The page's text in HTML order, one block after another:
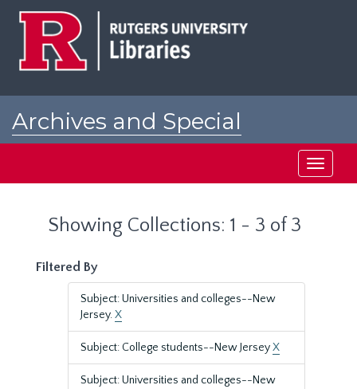
Archives and Special
Toggle
Showing Collections: 1 - 3 of 3
Filtered By
Subject: Universities and colleges--New
Jersey.X
Subject: College students--New JerseyX
Subject: Universities and colleges--New